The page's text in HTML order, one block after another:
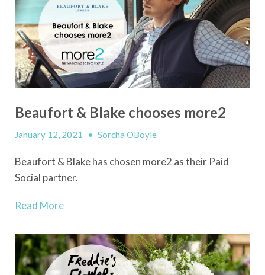
Beaufort & Blake chooses more2
January 12, 2021 • Sorcha OBoyle
Beaufort & Blake has chosen more2 as their Paid
Social partner.
Read More